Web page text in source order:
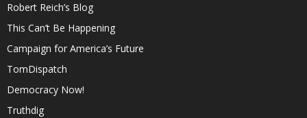
Robert Reich’s Blog
This Can’t Be Happening
Campaign for America’s Future
TomDispatch
Democracy Now!
Truthdig